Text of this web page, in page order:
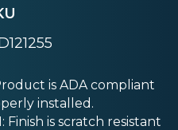
is ADA compliant
installed.
Finish is scratch resistant